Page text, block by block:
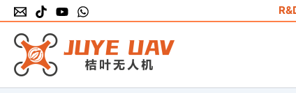
Skip
to
content